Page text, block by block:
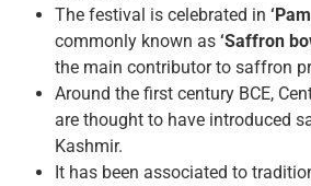
The festival is celebrated in
commonly known as ‘Saffron
the main contributor to saffron
Around the first century BCE,
are thought to have introduced
Kashmir.
It has been associated to